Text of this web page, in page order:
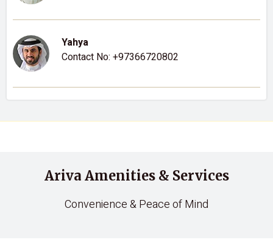
Yahya
Contact No:+97366720802
Ariva Amenities & Services
Convenience & Peace of Mind